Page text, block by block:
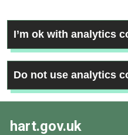
I’m ok with analytics
Do not use analytics
hart.gov.uk